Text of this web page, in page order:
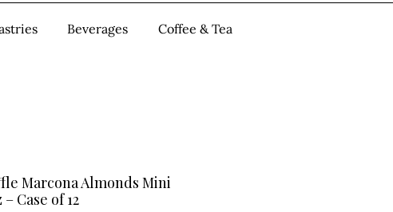
Bakery & Pastries More
Beverages Coffee & Tea
Marcona Almonds Mini
Case of 12